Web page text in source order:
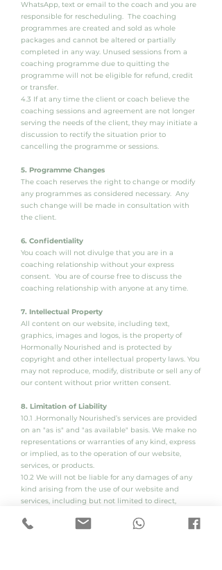
WhatsApp, text or email to the coach and you are
responsible for rescheduling. The coaching
programmes are created and sold as whole
packages and cannot be altered or partially
completed in any way. Unused sessions from a
coaching programme due to quitting the
programme will not be eligible for refund, credit
or transfer.
4.3 If at any time the client or coach believe the
coaching sessions and agreement are not longer
serving the needs of the client, they may initiate a
discussion to rectify the situation prior to
cancelling the programme or sessions.
5. Programme Changes
The coach reserves the right to change or modify
any programmes as considered necessary. Any
such change will be made in consultation with
the client.
6. Confidentiality
You coach will not divulge that you are in a
coaching relationship without your express
consent. You are of course free to discuss the
coaching relationship with anyone at any time.
7. Intellectual Property
All content on our website, including text,
graphics, images and logos, is the property of
Hormonally Nourished and is protected by
copyright and other intellectual property laws. You
may not reproduce, modify, distribute or sell any of
our content without prior written consent.
8. Limitation of Liability
10.1 .Hormonally Nourished’s services are provided
on an "as is" and "as available" basis. We make no
representations or warranties of any kind, express
or implied, as to the operation of our website,
services, or products.
10.2 We will not be liable for any damages of any
kind arising from the use of our website and
services, including but not limited to direct,
damages.